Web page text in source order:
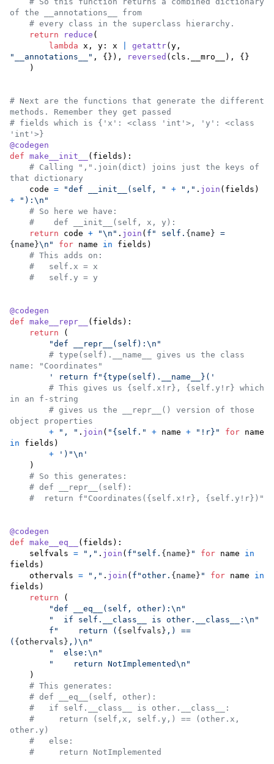
of the __annotations__ from
# every class in the superclass hierarchy.
return
reduce (
lambda x , y : x getattr( y
"__annotations__" , {}), reversed ( cls . __mro__
), {}
# Next are the functions that generate the different
methods. Remember they get passed
# fields which is {'x': <class 'int'>, 'y': <class
'int'>}
@codegen
def make__init__ ( fields ):
# Calling ",".join(dict) joins just the keys of
that dictionary
code = "def __init__(self, " + "," . join ( fields
+
"): \n "
# So here we have:
#    def __init__(self, x, y):
return
code + "\n " . join ( f" self. { name }
{ name }\n " for name in fields )
# This adds on:
#   self.x = x
#   self.y = y
@codegen
def make__repr__ ( fields ):
return (
"def __repr__(self): \n "
# type(self).__name__ gives us the class
name: "Coordinates"
' return f"{type(self).__name__}('
# This gives us {self.x!r}, {self.y!r} which
in an f-string
# gives us the __repr__() version of those
object properties
+
", " . join ( "{self." + name + "!r}" for name
in
fields )
+
')"\n '
# So this generates:
# def __repr__(self):
@codegen
def make__eq__ ( fields ):
selfvals = "," . join ( f"self. { name } " for name
in
fields )
othervals = "," . join ( f"other. { name } " for name
in
fields )
return (
"def __eq__(self, other): \n "
"  if self.__class__ is other.__class__: \n "
f"    return ( { selfvals } ,) ==
( { othervals } ,) \n "
"  else: \n "
"    return NotImplemented\n "
# This generates:
# def __eq__(self, other):
#   if self.__class__ is other.__class__:
#     return (self,x, self.y,) == (other.x,
other.y)
#   else:
#     return NotImplemented